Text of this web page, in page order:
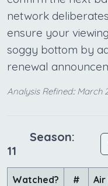
network
ensure your
soggy bottom by
renewal
Analysis Refined:: March
Season:
11
Watched? # Air